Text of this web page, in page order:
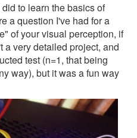
to learn the basics of
a question I've had for a
of your visual perception, if
a very detailed project, and
test (n=1, that being
way), but it was a fun way